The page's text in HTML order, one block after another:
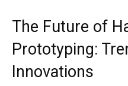
The Future of
Prototyping:
Innovations